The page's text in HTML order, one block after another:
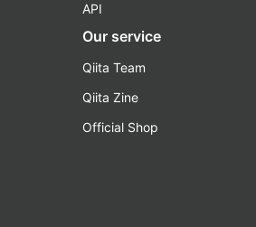
API
Our service
Qiita Team
Qiita Zine
Official Shop